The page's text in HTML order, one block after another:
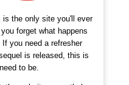
is the only site you'll ever
forget what happens
you need a refresher
is released, this is
to be.